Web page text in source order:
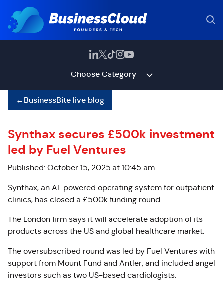
Choose Category
←BusinessBite live blog
Synthax secures £500k investment
led by Fuel Ventures
Published: October 15, 2025 at 10:45 am
Synthax, an AI-powered operating system for outpatient
clinics, has closed a £500k funding round.
The London firm says it will accelerate adoption of its
products across the US and global healthcare market.
The oversubscribed round was led by Fuel Ventures with
support from Mount Fund and Antler, and included angel
investors such as two US-based cardiologists.